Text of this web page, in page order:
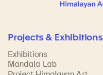
Projects & Exhibitions
Exhibitions
Mandala Lab